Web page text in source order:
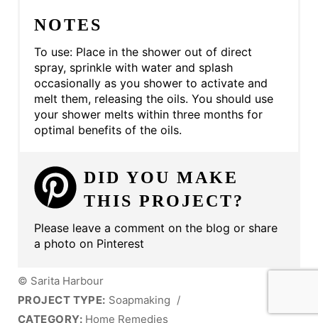
NOTES
To use: Place in the shower out of direct
spray, sprinkle with water and splash
occasionally as you shower to activate and
melt them, releasing the oils. You should use
your shower melts within three months for
optimal benefits of the oils.
DID YOU MAKE
THIS PROJECT?
Please leave a comment on the blog or share
a photo on Pinterest
© Sarita Harbour
PROJECT TYPE: Soapmaking /
CATEGORY: Home Remedies